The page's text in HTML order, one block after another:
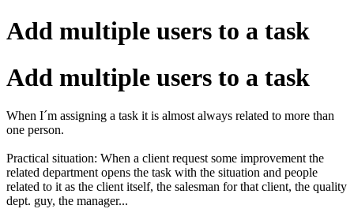
Add multiple users to a task
Add multiple users to a task
When I´m assigning a task it is almost always related to more than
one person.
Practical situation: When a client request some improvement the
related department opens the task with the situation and people
related to it as the client itself, the salesman for that client, the quality
dept. guy, the manager...